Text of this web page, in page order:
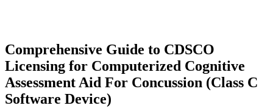
Comprehensive Guide to CDSCO
Licensing for Computerized Cognitive
Assessment Aid For Concussion (Class C
Software Device)